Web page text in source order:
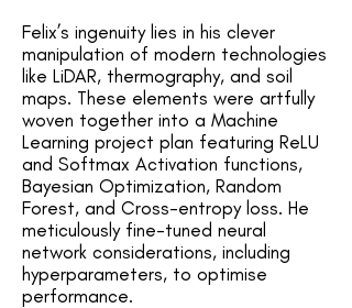
Felix’s ingenuity lies in his clever
manipulation of modern technologies
like LiDAR, thermography, and soil
maps. These elements were artfully
woven together into a Machine
Learning project plan featuring ReLU
and Softmax Activation functions,
Bayesian Optimization, Random
Forest, and Cross-entropy loss. He
meticulously fine-tuned neural
network considerations, including
hyperparameters, to optimise
performance.